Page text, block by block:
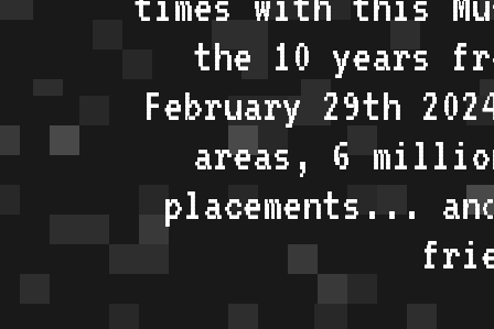
the 10 years
February 29th
areas, 6
placements...